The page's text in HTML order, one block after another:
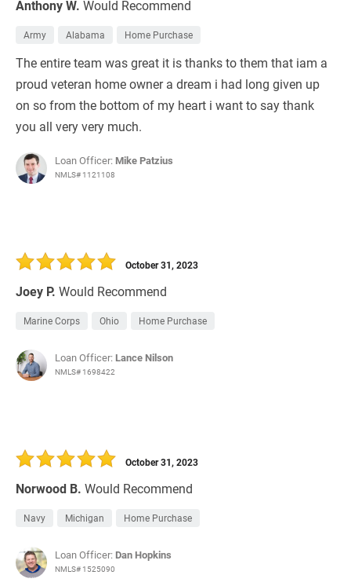
Anthony W. Would Recommend
Army Alabama Home Purchase
The entire team was great it is thanks to them that iam a
proud veteran home owner a dream i had long given up
on so from the bottom of my heart i want to say thank
you all very very much.
Loan Officer: Mike Patzius
NMLS# 1121108
Joey P. Would Recommend
October 31, 2023
Marine Corps Ohio Home Purchase
Loan Officer: Lance Nilson
NMLS# 1698422
Norwood B. Would Recommend
October 31, 2023
Navy Michigan Home Purchase
Loan Officer: Dan Hopkins
NMLS# 1525090